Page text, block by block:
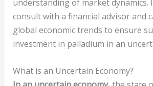
understanding of market dynamics.
consult with a financial advisor and
global economic trends to ensure
investment in palladium in an
What is an Uncertain Economy?